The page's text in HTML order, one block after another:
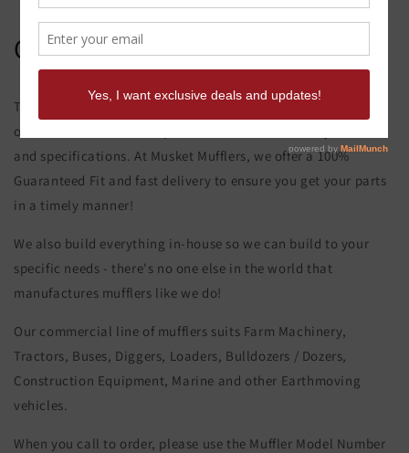
Caterpillar 950 B Muffler
This product page is for the Caterpillar 950 B Muffler. All of
our exhaust and muffler parts are custom made to your order
and specifications. At Musket Mufflers, we offer a 100%
Guaranteed Fit and fast delivery to ensure you get your parts
in a timely manner!
We also build everything in-house so we can build to your
specific needs - there's no one else in the world that
manufactures mufflers like we do!
Our commercial line of mufflers suits Farm Machinery,
Tractors, Buses, Diggers, Loaders, Bulldozers / Dozers,
Construction Equipment, Marine and other Earthmoving
vehicles.
When you call to order, please use the Muffler Model Number